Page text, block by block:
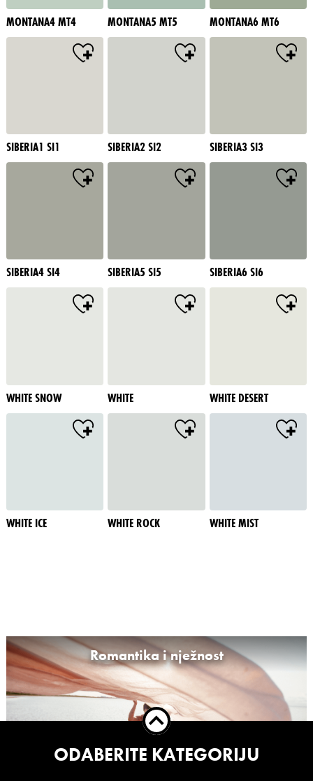
ODABERITE KATEGORIJU
MONTANA4 MT4 MONTANA5 MT5 MONTANA6 MT6
SIBERIA1 SI1 SIBERIA2 SI2 SIBERIA3 SI3
SIBERIA4 SI4 SIBERIA5 SI5 SIBERIA6 SI6
WHITE SNOW WHITE WHITE DESERT
WHITE ICE WHITE ROCK WHITE MIST
Romantika i nježnost